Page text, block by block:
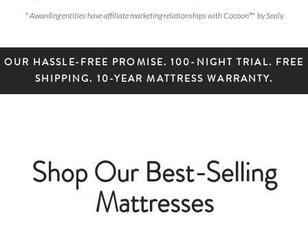
^Awarding entities have affiliate marketing relationships with Cocoon™ by Sealy.
OUR HASSLE-FREE PROMISE. 100-NIGHT TRIAL. FREE
SHIPPING. 10-YEAR MATTRESS WARRANTY.
Shop Our Best-Selling
Mattresses